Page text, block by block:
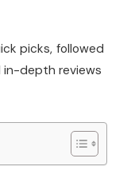
picks, followed
in-depth reviews